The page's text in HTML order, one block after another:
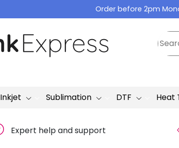
Order before 2pm
Inkjet Sublimation DTF Heat
Expert help and support